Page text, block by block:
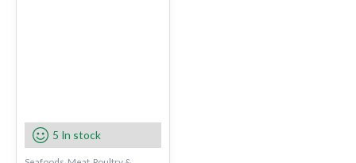
5 In stock